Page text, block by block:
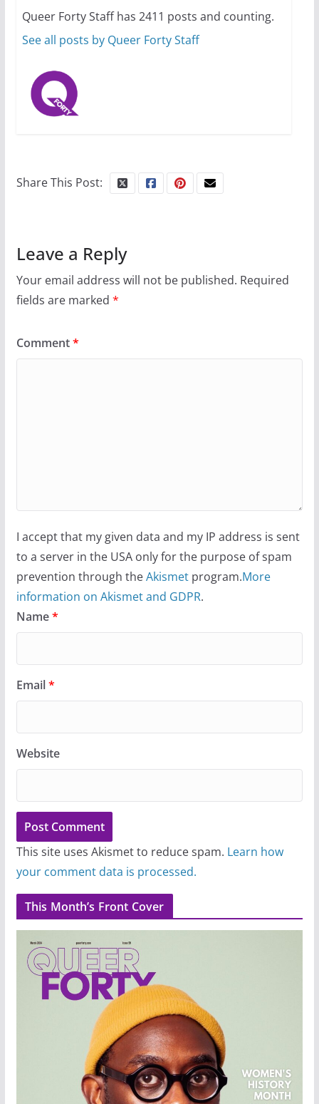
July 16, 2024
2 min read
Queer Forty Staff has 2411 posts and counting.
See all posts by Queer Forty Staff
Share This Post:
Leave a Reply
Your email address will not be published. Required
fields are marked *
Comment*
I accept that my given data and my IP address is sent
to a server in the USA only for the purpose of spam
prevention through theAkismetprogram.More
information on Akismet and GDPR.
Name*
Email*
Website
This site uses Akismet to reduce spam. Learn how
your comment data is processed.
This Month’s Front Cover